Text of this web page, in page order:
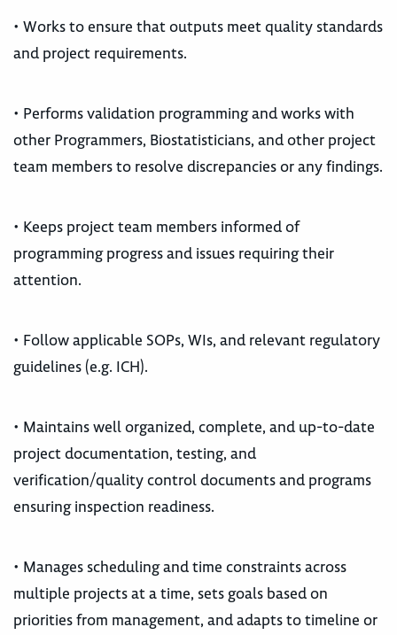
• Works to ensure that outputs meet quality standards
and project requirements.
• Performs validation programming and works with
other Programmers, Biostatisticians, and other project
team members to resolve discrepancies or any findings.
• Keeps project team members informed of
programming progress and issues requiring their
attention.
• Follow applicable SOPs, WIs, and relevant regulatory
guidelines (e.g. ICH).
• Maintains well organized, complete, and up-to-date
project documentation, testing, and
verification/quality control documents and programs
ensuring inspection readiness.
• Manages scheduling and time constraints across
multiple projects at a time, sets goals based on
priorities from management, and adapts to timeline or